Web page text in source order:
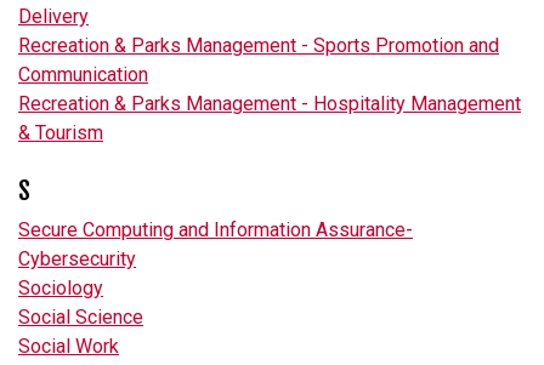
Delivery
Recreation & Parks Management - Sports Promotion and
Communication
Recreation & Parks Management - Hospitality Management
& Tourism
S
Secure Computing and Information Assurance-
Cybersecurity
Sociology
Social Science
Social Work